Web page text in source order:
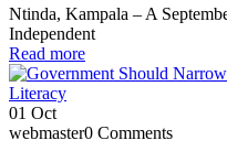
Ntinda, Kampala – A
Independent
Read more
01 Oct
webmaster0 Comments